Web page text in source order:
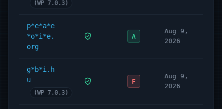
(WP 7.0.3)
p*e*a*e
*o*i*e.
org
A
Aug 9,
2026
g*b*i.h
u
(WP 7.0.3)
F
Aug 9,
2026